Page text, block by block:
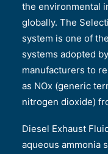
the environmental
globally. The
system is one of
systems adopted
manufacturers to
as NOx (generic
nitrogen dioxide)
Diesel Exhaust
aqueous ammonia